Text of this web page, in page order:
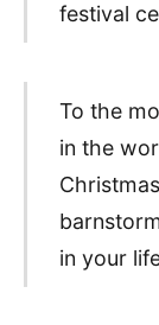
festival
To the
in the
in your